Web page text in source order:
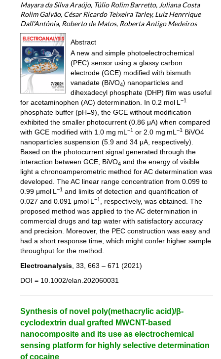
Mayara da Silva Araújo, Túlio Rolim Barretto, Juliana Costa
Rolim Galvão, César Ricardo Teixeira Tarley, Luiz Henrrique
Dall'Antônia, Roberto de Matos, Roberta Antigo Medeiros
Abstract
A new and simple photoelectrochemical
(PEC) sensor using a glassy carbon
electrode (GCE) modified with bismuth
vanadate (BiVO4) nanoparticles and
dihexadecyl phosphate (DHP) film was useful
for acetaminophen (AC) determination. In 0.2 mol L−1
phosphate buffer (pH=9), the GCE without modification
exhibited the smaller photocurrent (0.86 μA) when compared
with GCE modified with 1.0 mg mL−1 or 2.0 mg mL−1 BiVO4
nanoparticles suspension (5.9 and 34 μA, respectively).
Based on the photocurrent signal generated through the
interaction between GCE, BiVO4 and the energy of visible
light a chronoamperometric method for AC determination was
developed. The AC linear range concentration from 0.099 to
0.99 μmol L−1 and limits of detection and quantification of
0.027 and 0.091 μmol L−1 , respectively, was obtained. The
proposed method was applied to the AC determination in
commercial drugs and tap water with satisfactory accuracy
and precision. Moreover, the PEC construction was easy and
had a short response time, which might confer higher sample
throughput for the method.
Electroanalysis, 33, 663 – 671 (2021)
DOI = 10.1002/elan.202060031
Synthesis of novel poly(methacrylic acid)/β-
cyclodextrin dual grafted MWCNT-based
nanocomposite and its use as electrochemical
sensing platform for highly selective determination
of cocaine